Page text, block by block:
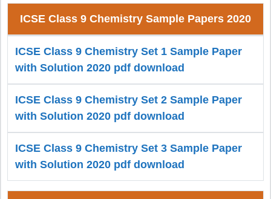
ICSE Class 9 Chemistry Sample Papers 2020
ICSE Class 9 Chemistry Set 1 Sample Paper
with Solution 2020 pdf download
ICSE Class 9 Chemistry Set 2 Sample Paper
with Solution 2020 pdf download
ICSE Class 9 Chemistry Set 3 Sample Paper
with Solution 2020 pdf download